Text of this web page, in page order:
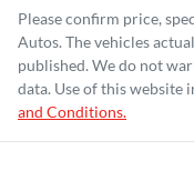
Please confirm price,
Autos. The vehicles
published. We do not
data. Use of this website
and Conditions.